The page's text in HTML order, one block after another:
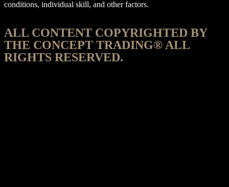
conditions, individual skill, and other factors.
ALL CONTENT COPYRIGHTED BY
THE CONCEPT TRADING® ALL
RIGHTS RESERVED.